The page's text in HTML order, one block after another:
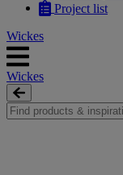
Project list
Wickes
Wickes